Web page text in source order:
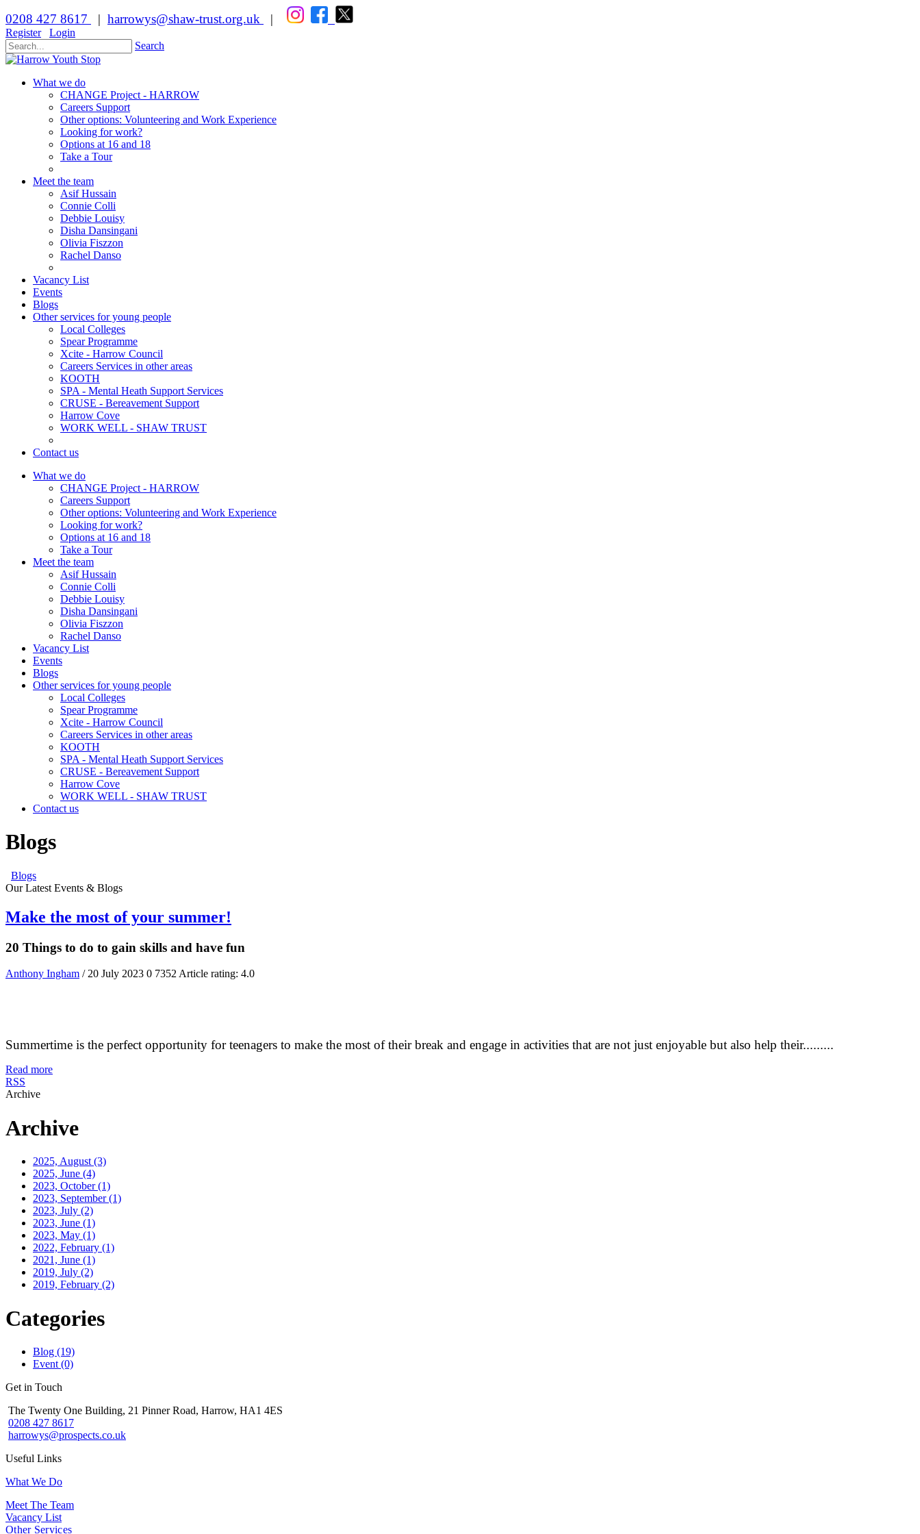
0208 427 8617 | harrowys@shaw-trust.org.uk |
Register
Login
Search
What we do
CHANGE Project - HARROW
Careers Support
Other options: Volunteering and Work Experience
Looking for work?
Options at 16 and 18
Take a Tour
Meet the team
Asif Hussain
Connie Colli
Debbie Louisy
Disha Dansingani
Olivia Fiszzon
Rachel Danso
Vacancy List
Events
Blogs
Other services for young people
Local Colleges
Spear Programme
Xcite - Harrow Council
Careers Services in other areas
KOOTH
SPA - Mental Heath Support Services
CRUSE - Bereavement Support
Harrow Cove
WORK WELL - SHAW TRUST
Contact us
What we do
CHANGE Project - HARROW
Careers Support
Other options: Volunteering and Work Experience
Looking for work?
Options at 16 and 18
Take a Tour
Meet the team
Asif Hussain
Connie Colli
Debbie Louisy
Disha Dansingani
Olivia Fiszzon
Rachel Danso
Vacancy List
Events
Blogs
Other services for young people
Local Colleges
Spear Programme
Xcite - Harrow Council
Careers Services in other areas
KOOTH
SPA - Mental Heath Support Services
CRUSE - Bereavement Support
Harrow Cove
WORK WELL - SHAW TRUST
Contact us
Blogs
Blogs
Our Latest Events & Blogs
Make the most of your summer!
20 Things to do to gain skills and have fun
Anthony Ingham / 20 July 2023 0 7352Article rating: 4.0
Summertime is the perfect opportunity for teenagers to make the most of their break and engage in activities that are not just enjoyable but also help their.........
Read more
RSS
Archive
Archive
2025, August (3)
2025, June (4)
2023, October(1)
2023, September(1)
2023, July (2)
2023, June (1)
2023, May (1)
2022, February (1)
2021, June (1)
2019, July (2)
2019, February (2)
Categories
Blog (19)
Event (0)
Get in Touch
The Twenty One Building, 21 Pinner Road, Harrow, HA1 4ES
0208 427 8617
harrowys@prospects.co.uk
Useful Links
What We Do
Meet The Team
Vacancy List
Other Services